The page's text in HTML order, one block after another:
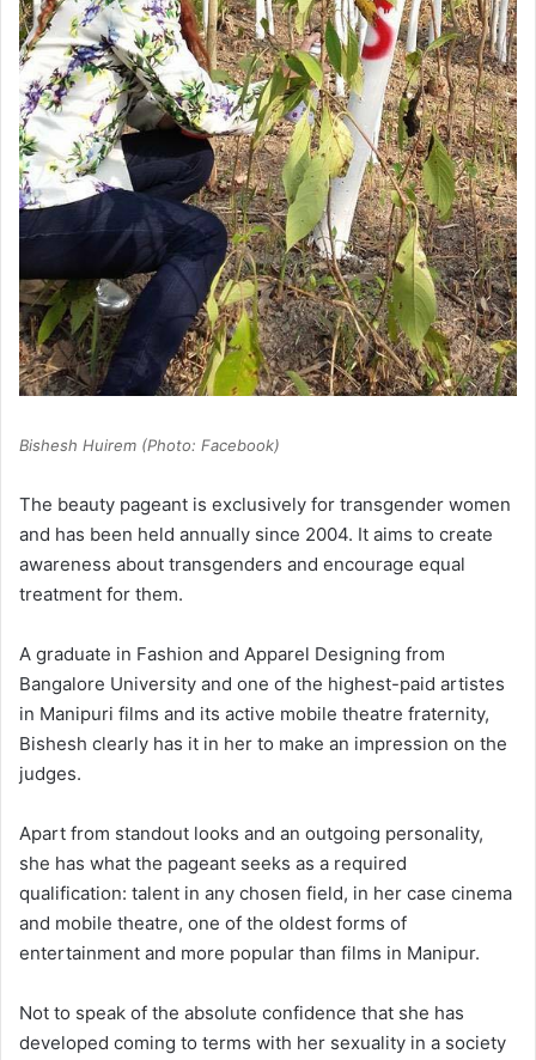
Bishesh Huirem (Photo: Facebook)
The beauty pageant is exclusively for transgender women
and has been held annually since 2004. It aims to create
awareness about transgenders and encourage equal
treatment for them.
A graduate in Fashion and Apparel Designing from
Bangalore University and one of the highest-paid artistes
in Manipuri films and its active mobile theatre fraternity,
Bishesh clearly has it in her to make an impression on the
judges.
Apart from standout looks and an outgoing personality,
she has what the pageant seeks as a required
qualification: talent in any chosen field, in her case cinema
and mobile theatre, one of the oldest forms of
entertainment and more popular than films in Manipur.
Not to speak of the absolute confidence that she has
developed coming to terms with her sexuality in a society